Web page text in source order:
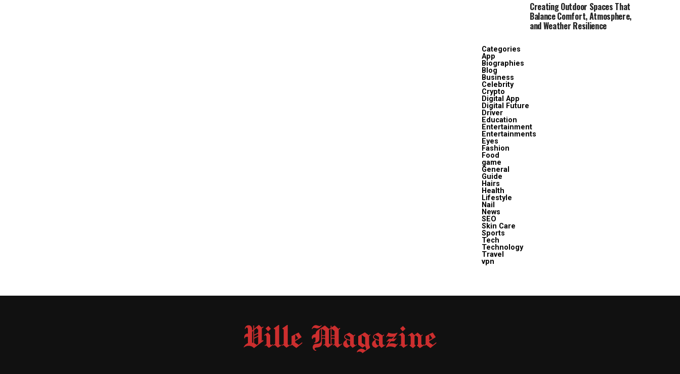
Creating Outdoor Spaces That
Balance Comfort, Atmosphere,
and Weather Resilience
Categories
App
Biographies
Blog
Business
Celebrity
Crypto
Digital App
Digital Future
Driver
Education
Entertainment
Entertainments
Eyes
Fashion
Food
game
General
Guide
Hairs
Health
Lifestyle
Nail
News
SEO
Skin Care
Sports
Tech
Technology
Travel
vpn